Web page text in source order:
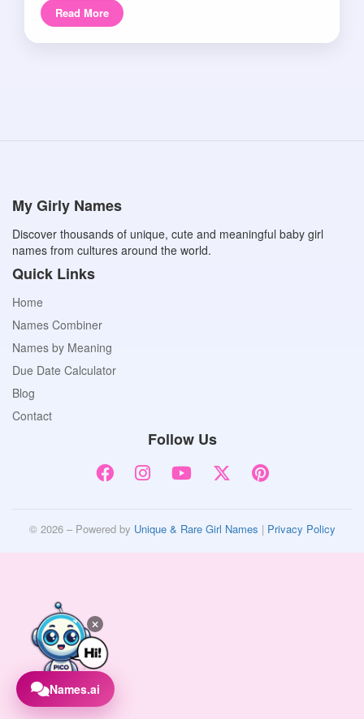
Read More
My Girly Names
Discover thousands of unique, cute and meaningful baby girl
names from cultures around the world.
Quick Links
Home
Names Combiner
Names by Meaning
Due Date Calculator
Blog
Contact
Follow Us
© 2026 – Powered by Unique & Rare Girl Names | Privacy Policy
Names.ai